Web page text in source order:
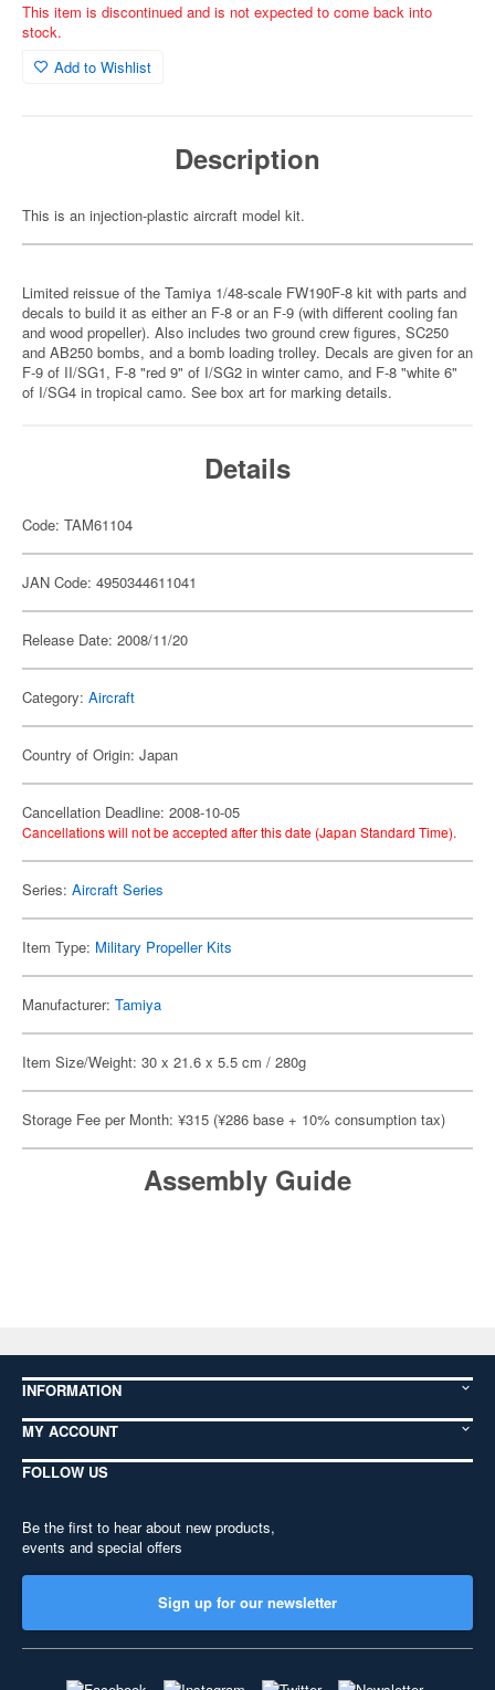
This item is discontinued and is not expected to come back into
stock.
Add to Wishlist
Description
This is an injection-plastic aircraft model kit.
Limited reissue of the Tamiya 1/48-scale FW190F-8 kit with parts and
decals to build it as either an F-8 or an F-9 (with different cooling fan
and wood propeller). Also includes two ground crew figures, SC250
and AB250 bombs, and a bomb loading trolley. Decals are given for an
F-9 of II/SG1, F-8 "red 9" of I/SG2 in winter camo, and F-8 "white 6"
of I/SG4 in tropical camo. See box art for marking details.
Details
Code: TAM61104
JAN Code: 4950344611041
Release Date: 2008/11/20
Category: Aircraft
Country of Origin: Japan
Cancellation Deadline: 2008-10-05
Cancellations will not be accepted after this date (Japan Standard Time).
Series: Aircraft Series
Item Type: Military Propeller Kits
Manufacturer: Tamiya
Item Size/Weight: 30 x 21.6 x 5.5 cm / 280g
Storage Fee per Month: ¥315 (¥286 base + 10% consumption tax)
Assembly Guide
INFORMATION
MY ACCOUNT
FOLLOW US
Be the first to hear about new products,
events and special offers
Sign up for our newsletter